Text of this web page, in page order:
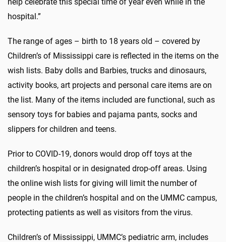
hospital.”
The range of ages – birth to 18 years old – covered by
Children’s of Mississippi care is reflected in the items on the
wish lists. Baby dolls and Barbies, trucks and dinosaurs,
activity books, art projects and personal care items are on
the list. Many of the items included are functional, such as
sensory toys for babies and pajama pants, socks and
slippers for children and teens.
Prior to COVID-19, donors would drop off toys at the
children’s hospital or in designated drop-off areas. Using
the online wish lists for giving will limit the number of
people in the children’s hospital and on the UMMC campus,
protecting patients as well as visitors from the virus.
Children’s of Mississippi, UMMC’s pediatric arm, includes